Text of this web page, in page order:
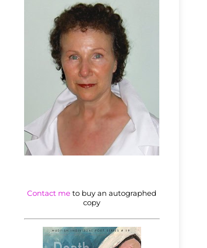
Contact me to buy an autographed
copy